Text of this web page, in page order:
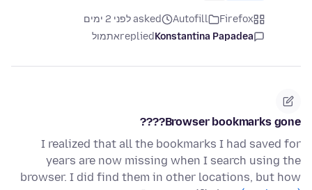
Firefox
Autofill
asked לפני 2 ימים
Konstantina Papadea
repliedאתמול
Browser bookmarks gone????
I realized that all the bookmarks I had saved for
years are now missing when I search using the
browser. I did find them in other locations, but how